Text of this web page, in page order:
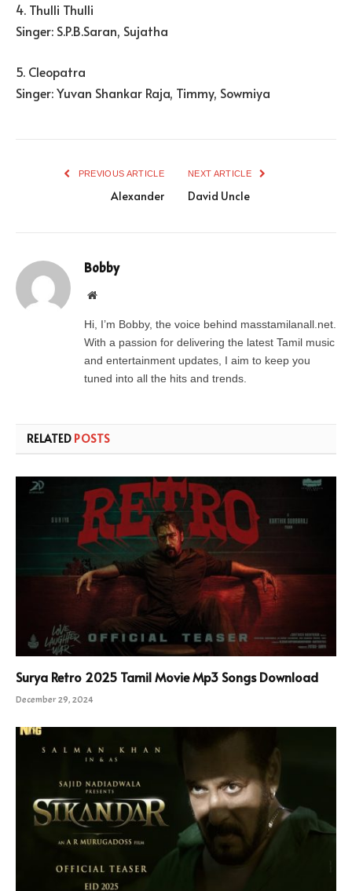
4. Thulli Thulli
Singer: S.P.B.Saran, Sujatha
5. Cleopatra
Singer: Yuvan Shankar Raja, Timmy, Sowmiya
PREVIOUS ARTICLE
Alexander
NEXT ARTICLE
David Uncle
Bobby
Website
Hi, I’m Bobby, the voice behind masstamilanall.net.
With a passion for delivering the latest Tamil music
and entertainment updates, I aim to keep you
tuned into all the hits and trends.
RELATED POSTS
Surya Retro 2025 Tamil Movie Mp3 Songs Download
December 29, 2024